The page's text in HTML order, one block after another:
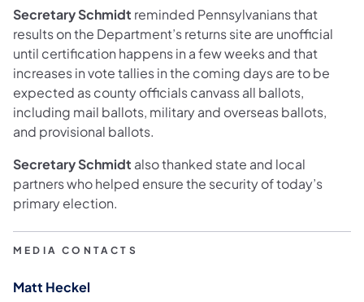
Secretary Schmidt reminded Pennsylvanians that
results on the Department’s returns site are unofficial
until certification happens in a few weeks and that
increases in vote tallies in the coming days are to be
expected as county officials canvass all ballots,
including mail ballots, military and overseas ballots,
and provisional ballots.
Secretary Schmidt also thanked state and local
partners who helped ensure the security of today’s
primary election.
MEDIA CONTACTS
Matt Heckel